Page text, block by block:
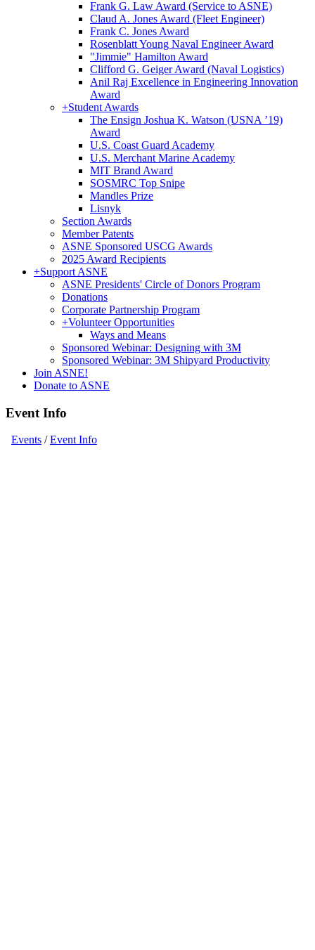
Frank G. Law Award (Service to ASNE)
Claud A. Jones Award (Fleet Engineer)
Frank C. Jones Award
Rosenblatt Young Naval Engineer Award
"Jimmie" Hamilton Award
Clifford G. Geiger Award (Naval Logistics)
Anil Raj Excellence in Engineering Innovation
Award
+Student Awards
The Ensign Joshua K. Watson (USNA ’19)
Award
U.S. Coast Guard Academy
U.S. Merchant Marine Academy
MIT Brand Award
SOSMRC Top Snipe
Mandles Prize
Lisnyk
Section Awards
Member Patents
ASNE Sponsored USCG Awards
2025 Award Recipients
+Support ASNE
ASNE Presidents' Circle of Donors Program
Donations
Corporate Partnership Program
+Volunteer Opportunities
Ways and Means
Sponsored Webinar: Designing with 3M
Sponsored Webinar: 3M Shipyard Productivity
Join ASNE!
Donate to ASNE
Event Info
Events /Event Info